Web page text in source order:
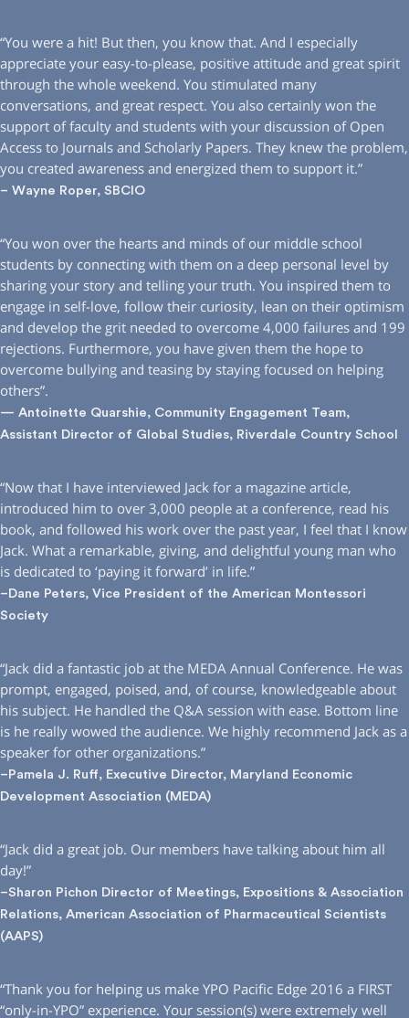
“You were a hit! But then, you know that. And I especially
appreciate your easy-to-please, positive attitude and great spirit
through the whole weekend. You stimulated many
conversations, and great respect. You also certainly won the
support of faculty and students with your discussion of Open
Access to Journals and Scholarly Papers. They knew the problem,
you created awareness and energized them to support it.”
– Wayne Roper, SBCIO
“You won over the hearts and minds of our middle school
students by connecting with them on a deep personal level by
sharing your story and telling your truth. You inspired them to
engage in self-love, follow their curiosity, lean on their optimism
and develop the grit needed to overcome 4,000 failures and 199
rejections. Furthermore, you have given them the hope to
overcome bullying and teasing by staying focused on helping
others”.
— Antoinette Quarshie, Community Engagement Team,
Assistant Director of Global Studies, Riverdale Country School
“Now that I have interviewed Jack for a magazine article,
introduced him to over 3,000 people at a conference, read his
book, and followed his work over the past year, I feel that I know
Jack. What a remarkable, giving, and delightful young man who
is dedicated to ‘paying it forward’ in life.”
–Dane Peters, Vice President of the American Montessori
Society
“Jack did a fantastic job at the MEDA Annual Conference. He was
prompt, engaged, poised, and, of course, knowledgeable about
his subject. He handled the Q&A session with ease. Bottom line
is he really wowed the audience. We highly recommend Jack as a
speaker for other organizations.”
–Pamela J. Ruff, Executive Director, Maryland Economic
Development Association (MEDA)
“Jack did a great job. Our members have talking about him all
day!”
–Sharon Pichon Director of Meetings, Expositions & Association
Relations, American Association of Pharmaceutical Scientists
(AAPS)
“Thank you for helping us make YPO Pacific Edge 2016 a FIRST
“only-in-YPO” experience. Your session(s) were extremely well